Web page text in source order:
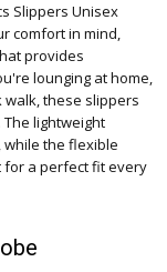
Slippers Unisex
comfort in mind,
provides
lounging at home,
these slippers
lightweight
the flexible
a perfect fit every